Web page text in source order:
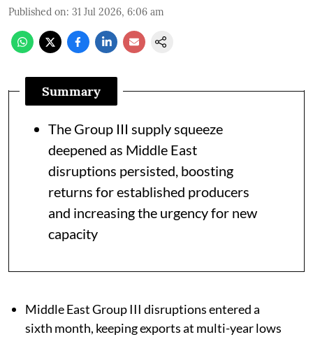
Published on: 31 Jul 2026, 6:06 am
Summary
The Group III supply squeeze
deepened as Middle East
disruptions persisted, boosting
returns for established producers
and increasing the urgency for new
capacity
Middle East Group III disruptions entered a
sixth month, keeping exports at multi-year lows